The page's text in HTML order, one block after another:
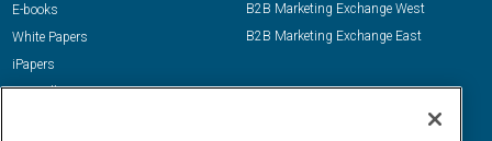
E-books
White Papers
iPapers
View All Resources »
B2B Marketing Exchange West
B2B Marketing Exchange East